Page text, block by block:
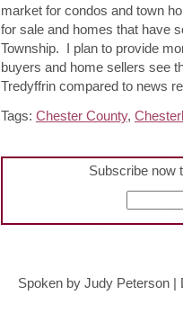
market for condos and town
for sale and homes that have
Township. I plan to provide
buyers and home sellers see
Tredyffrin compared to news
Tags: Chester County,
Subscribe now
Spoken by Judy Peterson |